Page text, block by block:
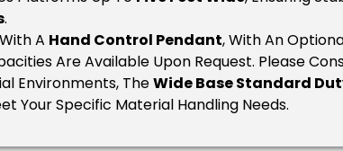
.
A Hand Control Pendant, With An
Are Available Upon Request. Please
Environments, TheWide Base Standard
Your Specific Material Handling Needs.